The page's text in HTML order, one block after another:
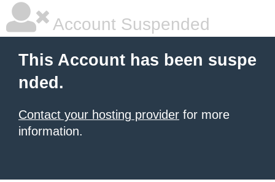
Account Suspended
This Account has been suspe
nded.
Contact your hosting provider for more
information.